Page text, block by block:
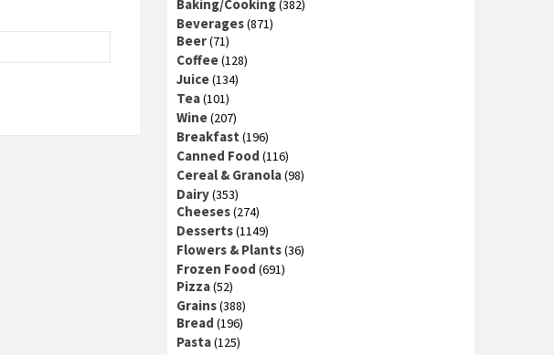
Baking/Cooking(382)
Beverages(871)
Beer(71)
Coffee(128)
Juice(134)
Tea(101)
Wine(207)
Breakfast (196)
Canned Food (116)
Cereal & Granola(98)
Dairy(353)
Cheeses(274)
Desserts(1149)
Flowers & Plants(36)
Frozen Food (691)
Pizza(52)
Grains(388)
Bread (196)
Pasta(125)